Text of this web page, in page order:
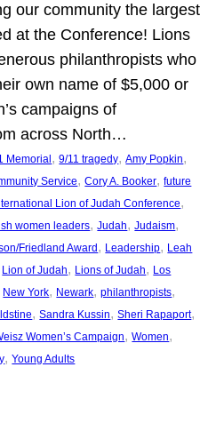
our community the largest
at the Conference! Lions
philanthropists who
own name of $5,000 or
campaigns of
across North…
Memorial , 9/11 tragedy, Amy Popkin
Service, Cory A. Booker, future
Lion of Judah Conference
women leaders, Judah, Judaism
Friedland Award , Leadership, Leah
Lion of Judah, Lions of Judah, Los
New York, Newark, philanthropists
, Sandra Kussin, Sheri Rapaport
Women’s Campaign, Women
, Young Adults